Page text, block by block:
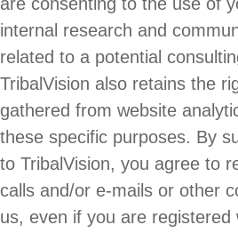
internal research and
related to a potential
TribalVision also retains the
gathered from website
these specific purposes. By
to TribalVision, you agree to
calls and/or e-mails or other
us, even if you are registered